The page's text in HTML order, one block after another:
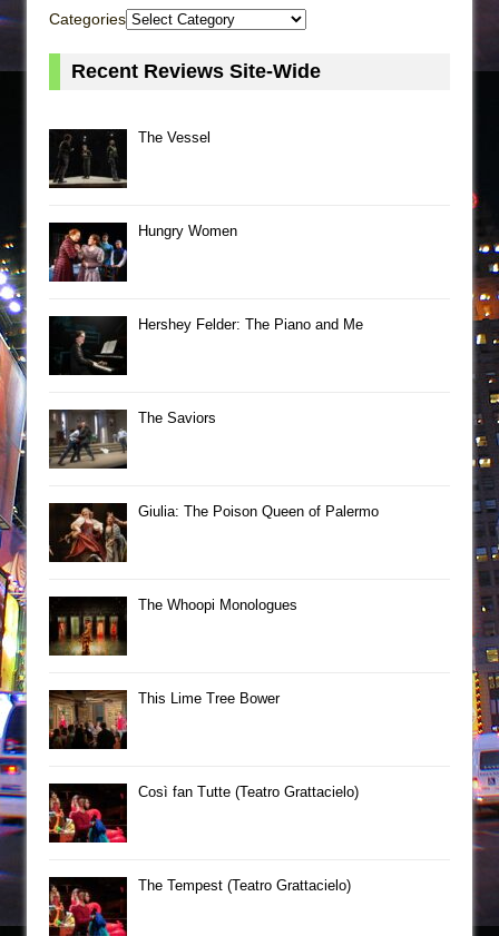
Categories
Recent Reviews Site-Wide
The Vessel
Hungry Women
Hershey Felder: The Piano and Me
The Saviors
Giulia: The Poison Queen of Palermo
The Whoopi Monologues
This Lime Tree Bower
Così fan Tutte (Teatro Grattacielo)
The Tempest (Teatro Grattacielo)